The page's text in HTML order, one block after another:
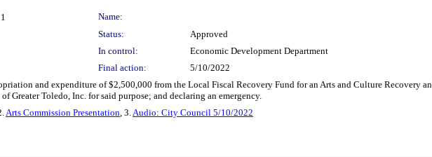
1
Name:
Status:
Approved
In control:
Economic Development Department
Final action: 5/10/2022
and expenditure of $2,500,000 from the Local Fiscal Recovery Fund for an Arts and Culture Recovery
Greater Toledo, Inc. for said purpose; and declaring an emergency.
Arts Commission Presentation, 3.Audio: City Council 5/10/2022